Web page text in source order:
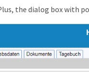
the dialog box with